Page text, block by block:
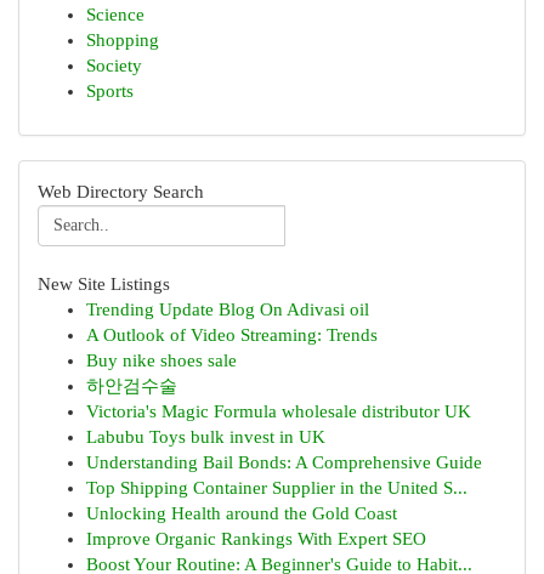
Science
Shopping
Society
Sports
Web Directory Search
New Site Listings
Trending Update Blog On Adivasi oil
A Outlook of Video Streaming: Trends
Buy nike shoes sale
하안검수술
Victoria's Magic Formula wholesale distributor UK
Labubu Toys bulk invest in UK
Understanding Bail Bonds: A Comprehensive Guide
Top Shipping Container Supplier in the United S...
Unlocking Health around the Gold Coast
Improve Organic Rankings With Expert SEO
Boost Your Routine: A Beginner's Guide to Habit...